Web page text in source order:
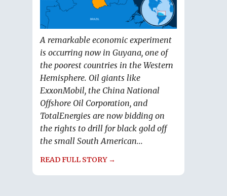
A remarkable economic experiment
is occurring now in Guyana, one of
the poorest countries in the Western
Hemisphere. Oil giants like
ExxonMobil, the China National
Offshore Oil Corporation, and
TotalEnergies are now bidding on
the rights to drill for black gold off
the small South American...
READ FULL STORY →